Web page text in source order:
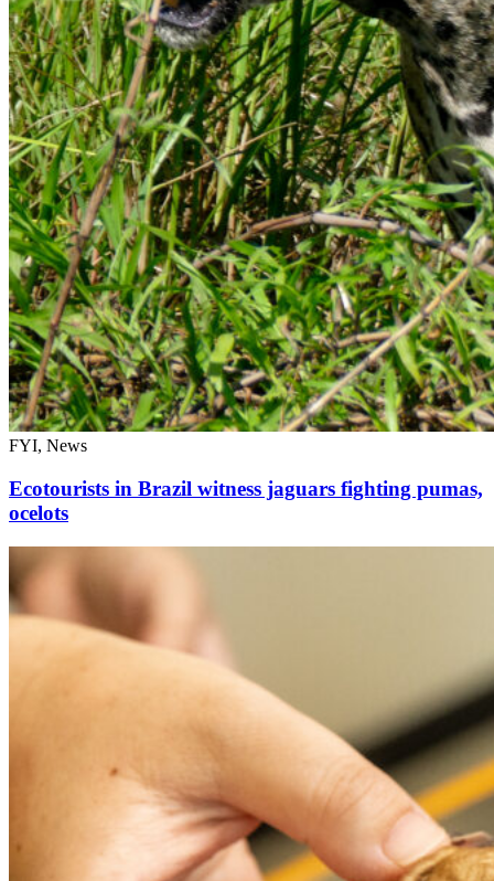
FYI, News
Ecotourists in Brazil witness jaguars fighting pumas,
ocelots